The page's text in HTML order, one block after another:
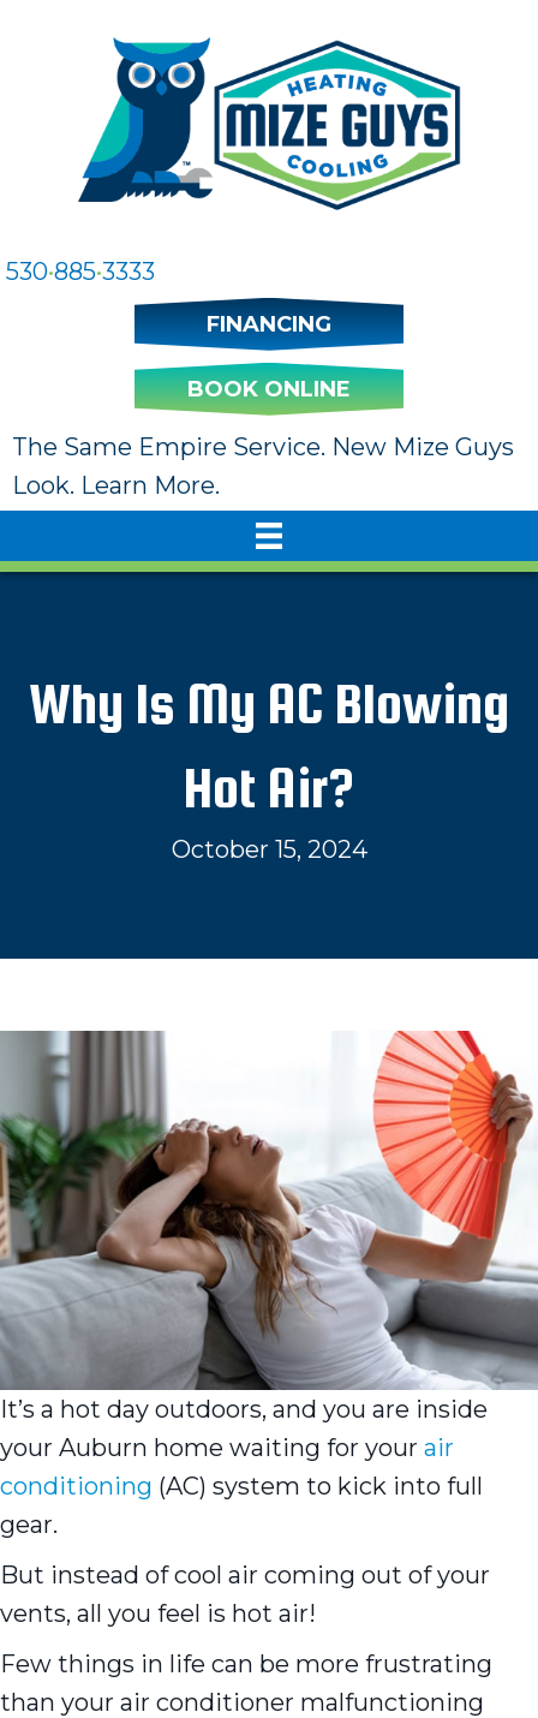
530•885•3333
FINANCING
BOOK ONLINE
The Same Empire Service. New Mize Guys
Look. Learn More.
Why Is My AC Blowing
Hot Air?
October 15, 2024
It’s a hot day outdoors, and you are inside
your Auburn home waiting for your air
conditioning (AC) system to kick into full
gear.
But instead of cool air coming out of your
vents, all you feel is hot air!
Few things in life can be more frustrating
than your air conditioner malfunctioning